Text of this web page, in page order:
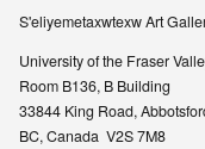
S'eliyemetaxwtexw Art
University of the Fraser
Room B136, B Building
33844 King Road,
BC, Canada V2S 7M8